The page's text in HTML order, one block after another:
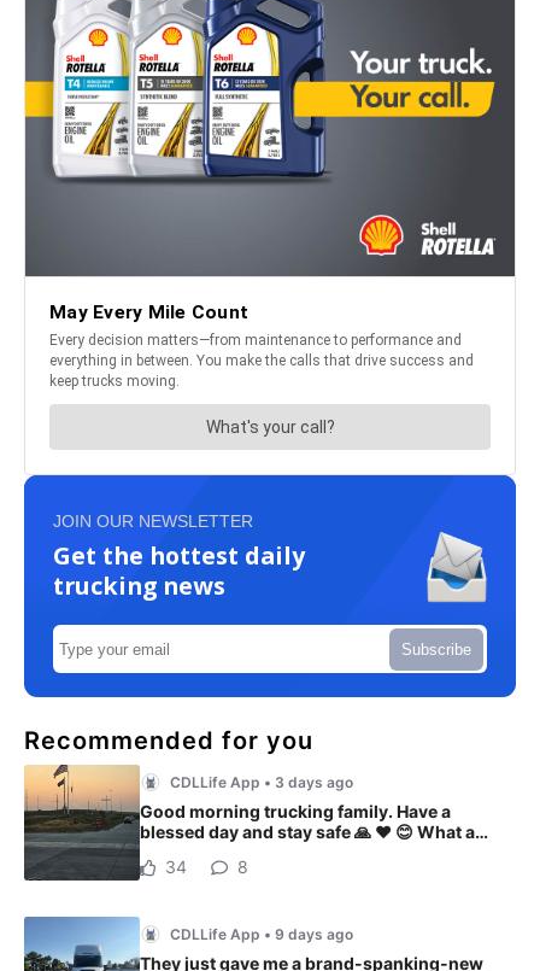
JOIN OUR NEWSLETTER
Get the hottest daily
trucking news